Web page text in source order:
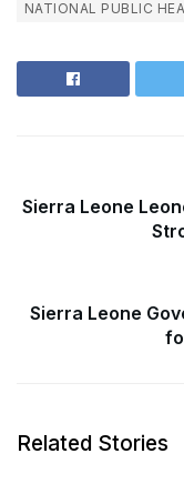
NATIONAL PUBLIC
Sierra Leone
Sierra Leone
Related Stories